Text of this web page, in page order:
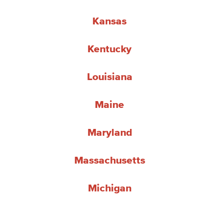
Kansas
Kentucky
Louisiana
Maine
Maryland
Massachusetts
Michigan